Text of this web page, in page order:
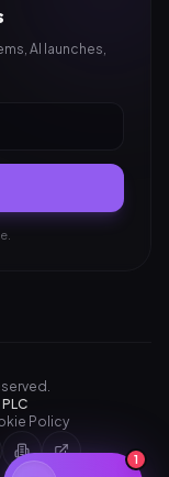
AI launches,
Policy
1